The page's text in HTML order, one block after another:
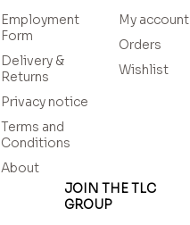
Employment
Form
Delivery &
Returns
Privacy notice
Terms and
Conditions
About
My account
Orders
Wishlist
JOIN THE TLC
GROUP